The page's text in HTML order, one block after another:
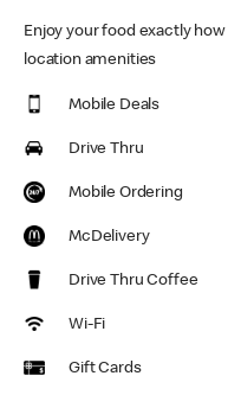
Enjoy your food exactly
location amenities
Mobile Deals
Drive Thru
Mobile Ordering
McDelivery
Drive Thru Coffee
Wi-Fi
Gift Cards